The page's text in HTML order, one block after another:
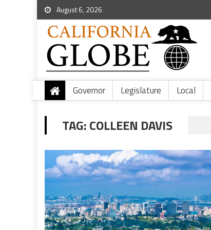
August 6, 2026
Governor Legislature Local
TAG:COLLEEN DAVIS